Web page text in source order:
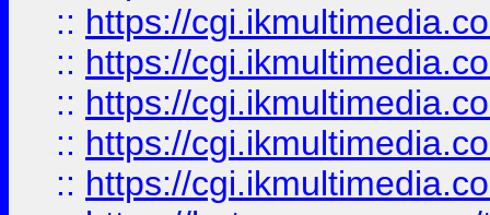
:: https://
:: https://
:: https://
:: https://
:: https://